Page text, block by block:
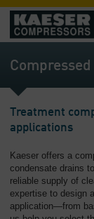
Products
and
Solutions
-
Services
Overview
Compressed
Air
Treatment
applications
Kaeser offers a
condensate drains
reliable supply of
expertise to design
application—from